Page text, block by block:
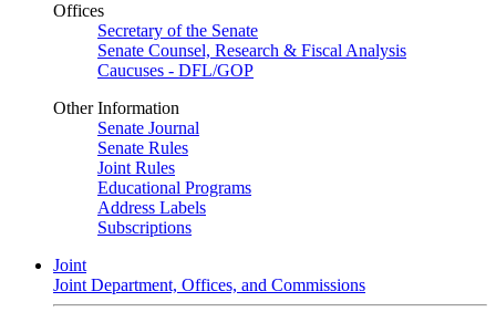
Offices
Secretary of the Senate
Senate Counsel, Research & Fiscal Analysis
Caucuses - DFL/GOP
Other Information
Senate Journal
Senate Rules
Joint Rules
Educational Programs
Address Labels
Subscriptions
Joint
Joint Department, Offices, and Commissions